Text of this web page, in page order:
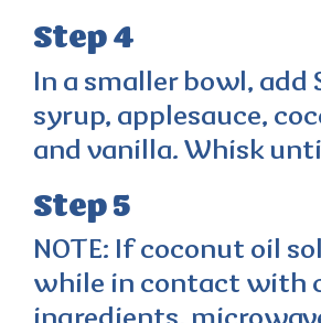
Step 4
In a smaller bowl, add
syrup, applesauce,
and vanilla. Whisk
Step 5
NOTE: If coconut oil
while in contact with